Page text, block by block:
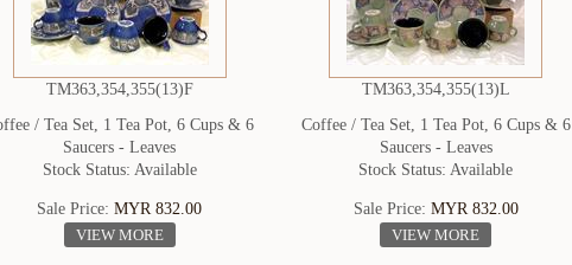
TM363,354,355(13)F
/ Tea Set, 1 Tea Pot, 6 Cups & 6
Saucers - Leaves
Stock Status: Available
Sale Price:MYR 832.00
VIEW MORE
TM363,354,355(13)L
Coffee / Tea Set, 1 Tea Pot, 6 Cups & 6
Saucers - Leaves
Stock Status: Available
Sale Price: MYR 832.00
VIEW MORE